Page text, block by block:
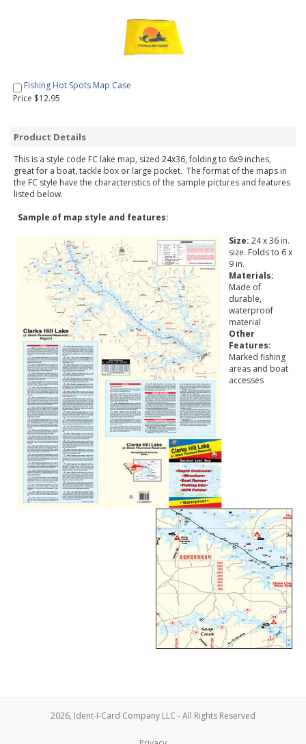
Fishing Hot Spots Map Case
Price $12.95
Product Details
This is a style code FC lake map, sized 24x36, folding to 6x9 inches,
great for a boat, tackle box or large pocket. The format of the maps in
the FC style have the characteristics of the sample pictures and features
listed below.
Sample of map style and features:
Size: 24 x 36 in.
size. Folds to 6 x
9 in.
Materials:
Made of
durable,
waterproof
material
Other
Features:
Marked fishing
areas and boat
accesses
2026, Ident-I-Card Company LLC - All Rights Reserved